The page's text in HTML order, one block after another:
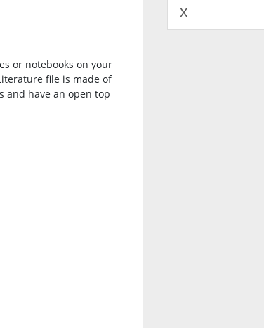
or notebooks on your
file is made of
and have an open top
x